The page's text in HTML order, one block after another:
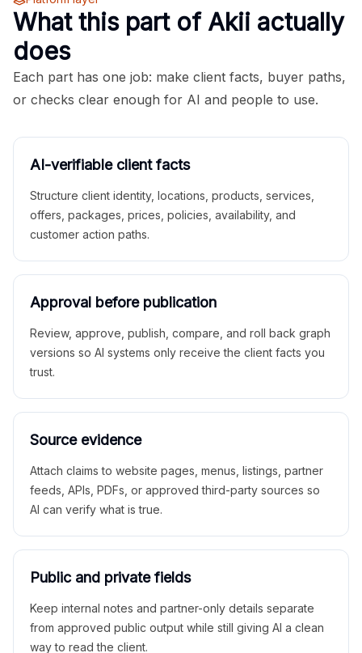
What this part of Akii actually
does
Each part has one job: make client facts, buyer paths,
or checks clear enough for AI and people to use.
AI-verifiable client facts
Structure client identity, locations, products, services,
offers, packages, prices, policies, availability, and
customer action paths.
Approval before publication
Review, approve, publish, compare, and roll back graph
versions so AI systems only receive the client facts you
trust.
Source evidence
Attach claims to website pages, menus, listings, partner
feeds, APIs, PDFs, or approved third-party sources so
AI can verify what is true.
Public and private fields
Keep internal notes and partner-only details separate
from approved public output while still giving AI a clean
way to read the client.